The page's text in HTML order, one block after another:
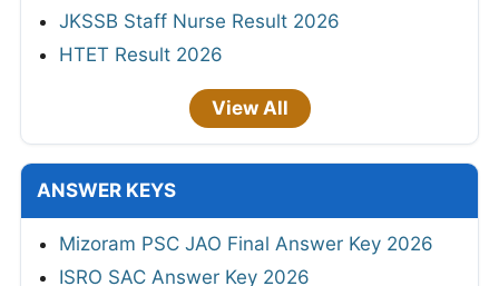
JKSSB Staff Nurse Result 2026
HTET Result 2026
View All
ANSWER KEYS
Mizoram PSC JAO Final Answer Key 2026
ISRO SAC Answer Key 2026